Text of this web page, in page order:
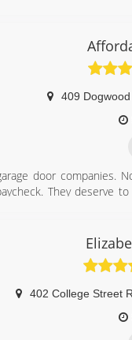
409 Dogwood
door
They deserve
402 College Street